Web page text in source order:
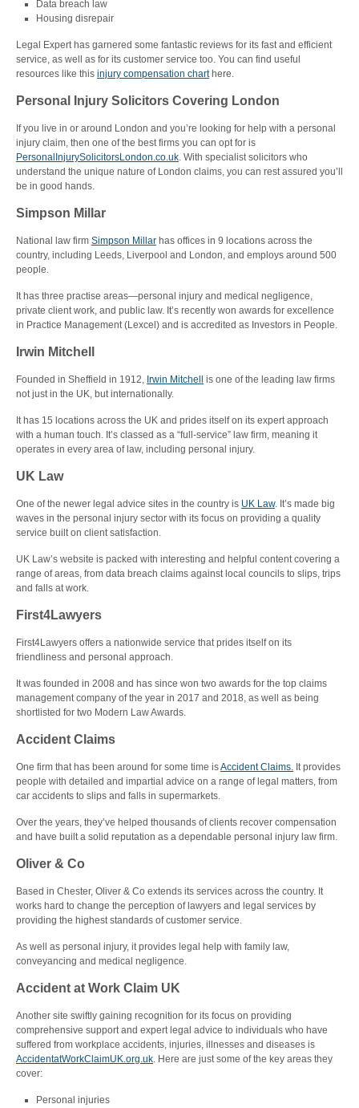
Data breach law
Housing disrepair
Legal Expert has garnered some fantastic reviews for its fast and efficient
service, as well as for its customer service too. You can find useful
resources like this injury compensation charthere.
Personal Injury Solicitors Covering London
If you live in or around London and you’re looking for help with a personal
injury claim, then one of the best firms you can opt for is
PersonalInjurySolicitorsLondon.co.uk. With specialist solicitors who
understand the unique nature of London claims, you can rest assured you’ll
be in good hands.
Simpson Millar
National law firm Simpson Millar has offices in 9 locations across the
country, including Leeds, Liverpool and London, and employs around 500
people.
It has three practise areas—personal injury and medical negligence,
private client work, and public law. It’s recently won awards for excellence
in Practice Management (Lexcel) and is accredited as Investors in People.
Irwin Mitchell
Founded in Sheffield in 1912, Irwin Mitchell
is one of the leading law firms
not just in the UK, but internationally.
It has 15 locations across the UK and prides itself on its expert approach
with a human touch. It’s classed as a “full-service” law firm, meaning it
operates in every area of law, including personal injury.
UK Law
One of the newer legal advice sites in the country is UK Law. It’s made big
waves in the personal injury sector with its focus on providing a quality
service built on client satisfaction.
UK Law’s website is packed with interesting and helpful content covering a
range of areas, from data breach claims against local councils to slips, trips
and falls at work.
First4Lawyers
First4Lawyers offers a nationwide service that prides itself on its
friendliness and personal approach.
It was founded in 2008 and has since won two awards for the top claims
management company of the year in 2017 and 2018, as well as being
shortlisted for two Modern Law Awards.
Accident Claims
One firm that has been around for some time isAccident Claims. It provides
people with detailed and impartial advice on a range of legal matters, from
car accidents to slips and falls in supermarkets.
Over the years, they’ve helped thousands of clients recover compensation
and have built a solid reputation as a dependable personal injury law firm.
Oliver & Co
Based in Chester, Oliver & Co extends its services across the country. It
works hard to change the perception of lawyers and legal services by
providing the highest standards of customer service.
As well as personal injury, it provides legal help with family law,
conveyancing and medical negligence.
Accident at Work Claim UK
Another site swiftly gaining recognition for its focus on providing
comprehensive support and expert legal advice to individuals who have
suffered from workplace accidents, injuries, illnesses and diseases is
AccidentatWorkClaimUK.org.uk. Here are just some of the key areas they
cover:
Personal injuries